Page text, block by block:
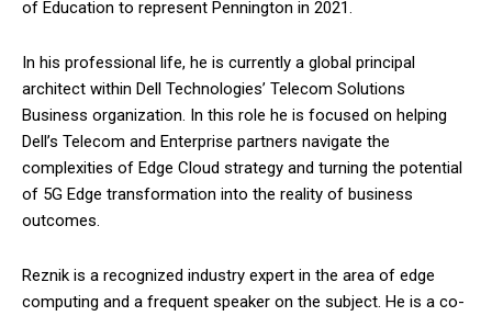
of Education to represent Pennington in 2021.
In his professional life, he is currently a global principal
architect within Dell Technologies’ Telecom Solutions
Business organization. In this role he is focused on helping
Dell’s Telecom and Enterprise partners navigate the
complexities of Edge Cloud strategy and turning the potential
of 5G Edge transformation into the reality of business
outcomes.
Reznik is a recognized industry expert in the area of edge
computing and a frequent speaker on the subject. He is a co-